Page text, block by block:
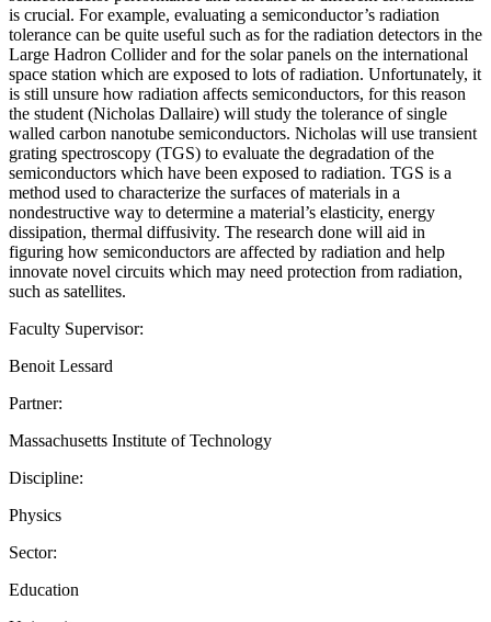
is crucial. For example, evaluating a semiconductor’s radiation
tolerance can be quite useful such as for the radiation detectors in the
Large Hadron Collider and for the solar panels on the international
space station which are exposed to lots of radiation. Unfortunately, it
is still unsure how radiation affects semiconductors, for this reason
the student (Nicholas Dallaire) will study the tolerance of single
walled carbon nanotube semiconductors. Nicholas will use transient
grating spectroscopy (TGS) to evaluate the degradation of the
semiconductors which have been exposed to radiation. TGS is a
method used to characterize the surfaces of materials in a
nondestructive way to determine a material’s elasticity, energy
dissipation, thermal diffusivity. The research done will aid in
figuring how semiconductors are affected by radiation and help
innovate novel circuits which may need protection from radiation,
such as satellites.
Faculty Supervisor:
Benoit Lessard
Partner:
Massachusetts Institute of Technology
Discipline:
Physics
Sector:
Education